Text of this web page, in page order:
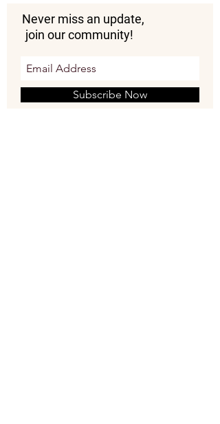
Never miss an update,
join our community!
Subscribe Now